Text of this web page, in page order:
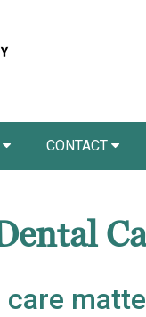
CONTACT